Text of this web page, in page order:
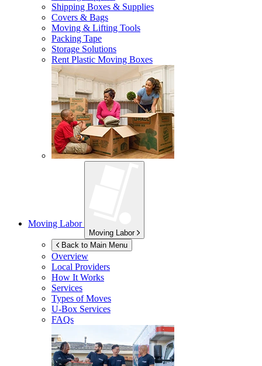
Shipping Boxes & Supplies
Covers & Bags
Moving & Lifting Tools
Packing Tape
Storage Solutions
Rent Plastic Moving Boxes
Moving Labor
Moving Labor
Back to Main Menu
Overview
Local Providers
How It Works
Services
Types of Moves
U-Box Services
FAQs